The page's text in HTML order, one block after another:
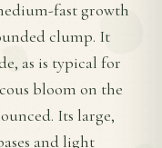
fast growth
clump. It
as is typical for
bloom on the
Its large,
and light